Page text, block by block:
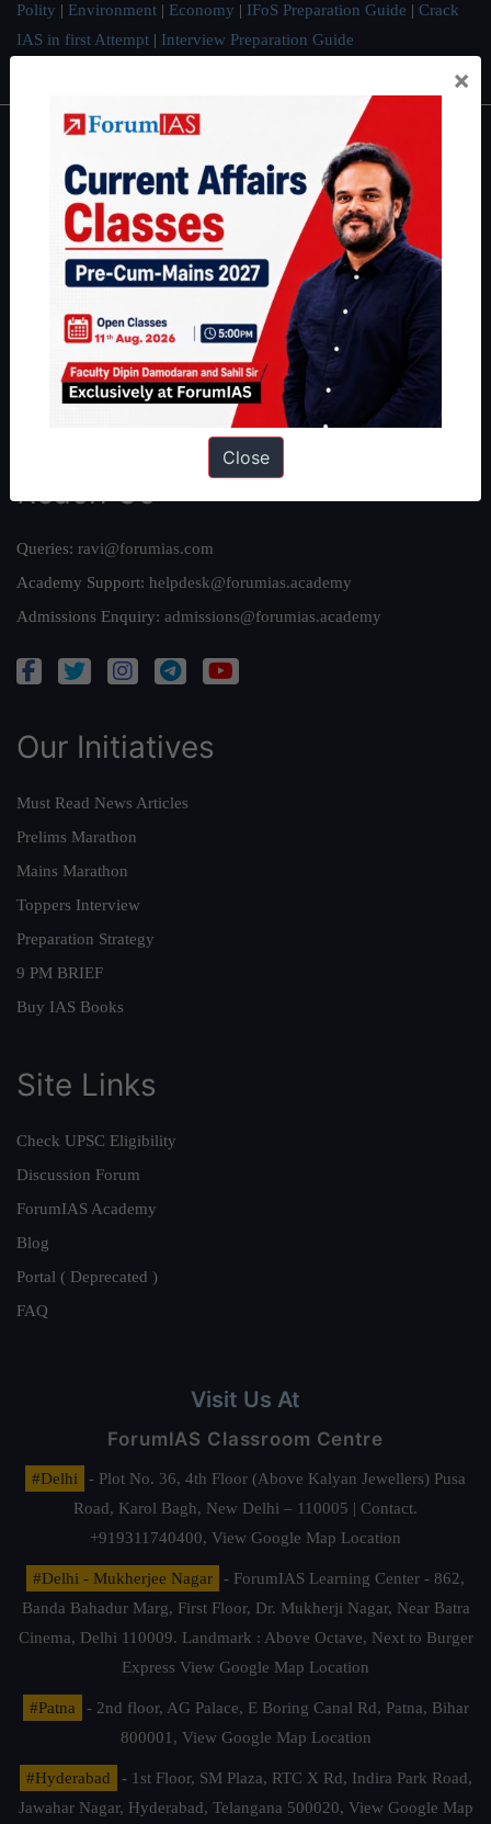
Polity | Environment | Economy | IFoS Preparation Guide | Crack
IAS in first Attempt | Interview Preparation Guide
About
About Us
Our Philosophy
Work With Us
Our Mission
Credits
Reach Us
Queries: ravi@forumias.com
Academy Support: helpdesk@forumias.academy
Admissions Enquiry: admissions@forumias.academy
Our Initiatives
Must Read News Articles
Prelims Marathon
Mains Marathon
Toppers Interview
Preparation Strategy
9 PM BRIEF
Buy IAS Books
Site Links
Check UPSC Eligibility
Discussion Forum
ForumIAS Academy
Blog
Portal ( Deprecated )
FAQ
Visit Us At
ForumIAS Classroom Centre
#Delhi
- Plot No. 36, 4th Floor (Above Kalyan Jewellers) Pusa
Road, Karol Bagh, New Delhi – 110005 | Contact.
+919311740400, View Google Map Location
#Delhi - Mukherjee Nagar
- ForumIAS Learning Center - 862,
Banda Bahadur Marg, First Floor, Dr. Mukherji Nagar, Near Batra
Cinema, Delhi 110009. Landmark : Above Octave, Next to Burger
Express View Google Map Location
#Patna
- 2nd floor, AG Palace, E Boring Canal Rd, Patna, Bihar
800001, View Google Map Location
#Hyderabad
- 1st Floor, SM Plaza, RTC X Rd, Indira Park Road,
Jawahar Nagar, Hyderabad, Telangana 500020, View Google Map
×
Close